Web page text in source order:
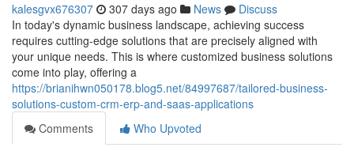
kalesgvx676307 307 days ago News
Discuss
In today's dynamic business landscape, achieving success
requires cutting-edge solutions that are precisely aligned with
your unique needs. This is where customized business solutions
come into play, offering a
https://brianihwn050178.blog5.net/84997687/tailored-business-
solutions-custom-crm-erp-and-saas-applications
Comments
Who Upvoted